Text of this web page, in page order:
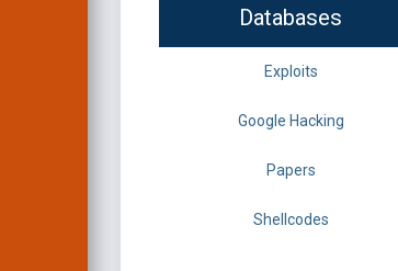
Databases
Exploits
Google Hacking
Papers
Shellcodes